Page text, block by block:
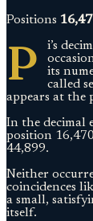
Positions
P
i’s
its
called
appears at the
In the decimal
position
44,899.
Neither
coincidences
a small,
itself.